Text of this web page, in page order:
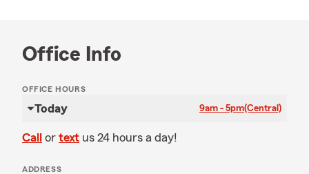
Office Info
OFFICE HOURS
Today 9am - 5pm(Central)
Call or text us 24 hours a day!
ADDRESS